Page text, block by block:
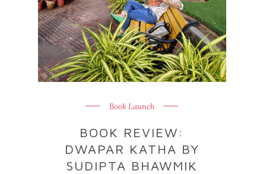
Book Launch
BOOK REVIEW:
DWAPAR KATHA BY
SUDIPTA BHAWMIK